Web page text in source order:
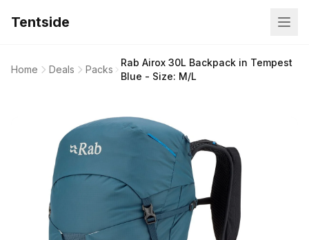
Tentside
Home Deals Packs
Rab Airox 30L Backpack in Tempest
Blue - Size: M/L